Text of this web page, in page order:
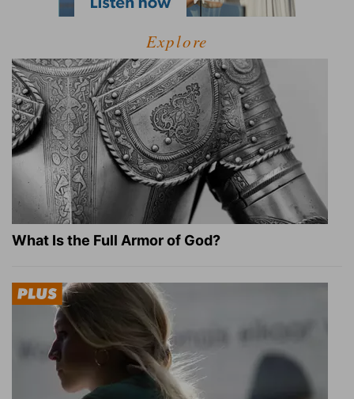
Explore
What Is the Full Armor of God?